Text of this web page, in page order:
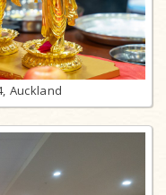
Auckland